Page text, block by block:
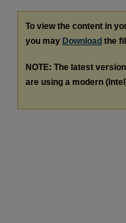
To view the content in
you may Download the
NOTE: The latest
are using a modern